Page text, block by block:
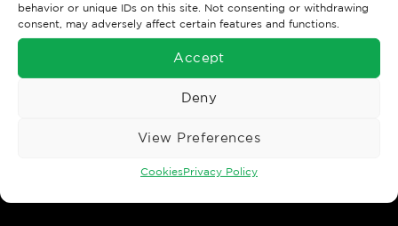
behavior or unique IDs on this site. Not consenting or withdrawing
consent, may adversely affect certain features and functions.
Accept
Deny
View Preferences
CookiesPrivacy Policy